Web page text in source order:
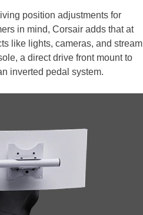
position adjustments for
in mind, Corsair adds that at
like lights, cameras, and stream
a direct drive front mount to
inverted pedal system.